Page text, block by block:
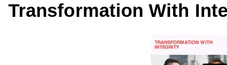
Transformation With